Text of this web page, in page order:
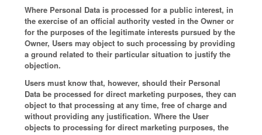
Where Personal Data is processed for a public interest, in
the exercise of an official authority vested in the Owner or
for the purposes of the legitimate interests pursued by the
Owner, Users may object to such processing by providing
a ground related to their particular situation to justify the
objection.
Users must know that, however, should their Personal
Data be processed for direct marketing purposes, they can
object to that processing at any time, free of charge and
without providing any justification. Where the User
objects to processing for direct marketing purposes, the